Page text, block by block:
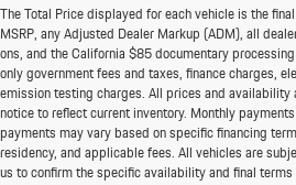
The Total Price displayed for each vehicle is the
MSRP, any Adjusted Dealer Markup (ADM), all
ons, and the California $85 documentary
only government fees and taxes, finance charges,
emission testing charges. All prices and
notice to reflect current inventory. Monthly
payments may vary based on specific financing
residency, and applicable fees. All vehicles are
us to confirm the specific availability and final terms